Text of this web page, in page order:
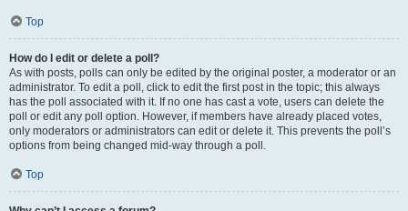
Top
How do I edit or delete a poll?
As with posts, polls can only be edited by the original poster, a moderator or an
administrator. To edit a poll, click to edit the first post in the topic; this always
has the poll associated with it. If no one has cast a vote, users can delete the
poll or edit any poll option. However, if members have already placed votes,
only moderators or administrators can edit or delete it. This prevents the poll’s
options from being changed mid-way through a poll.
Top